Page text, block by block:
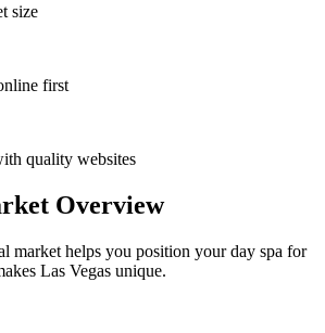
size
first
quality websites
Overview
market helps you position yourday spa for
Las Vegas unique.